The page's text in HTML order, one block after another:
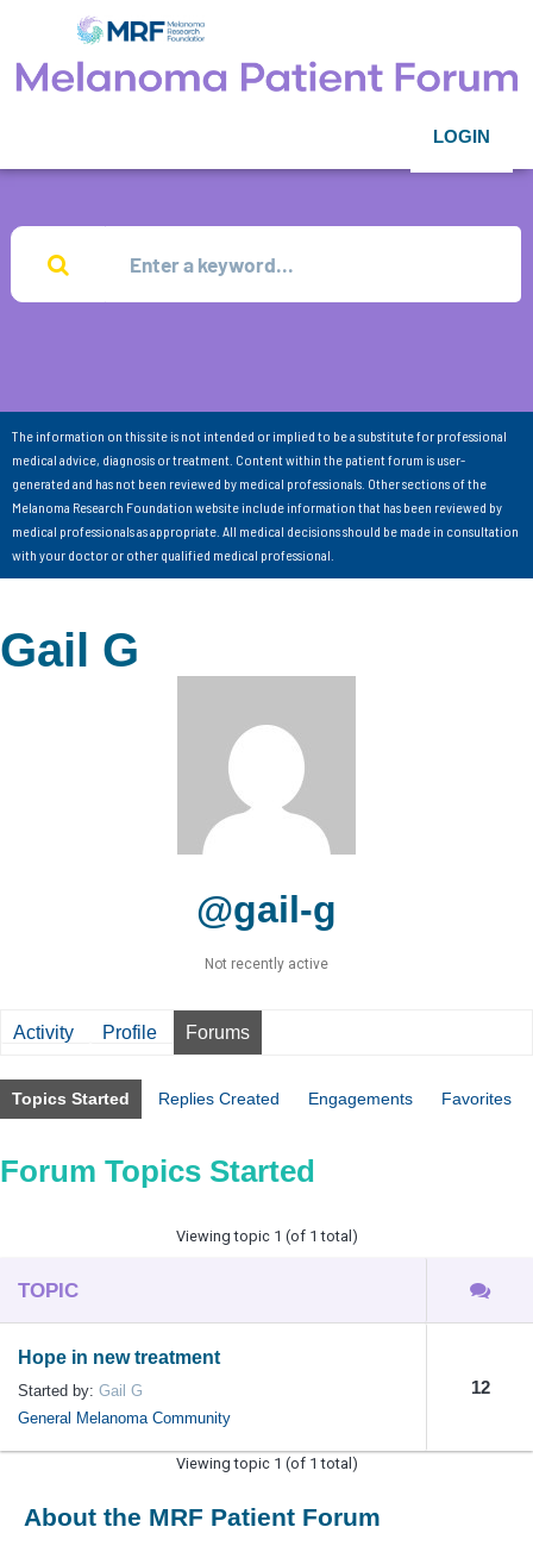
LOGIN
The information on this site is not intended or implied to be a substitute for professional
medical advice, diagnosis or treatment. Content within the patient forum is user-
generated and has not been reviewed by medical professionals. Other sections of the
Melanoma Research Foundation website include information that has been reviewed by
medical professionals as appropriate. All medical decisions should be made in consultation
with your doctor or other qualified medical professional.
Gail G
@gail-g
Not recently active
Activity Profile Forums
Topics Started Replies Created Engagements Favorites
Forum Topics Started
Viewing topic 1 (of 1 total)
TOPIC
Hope in new treatment
Started by: Gail G
General Melanoma Community
12
Viewing topic 1 (of 1 total)
About the MRF Patient Forum